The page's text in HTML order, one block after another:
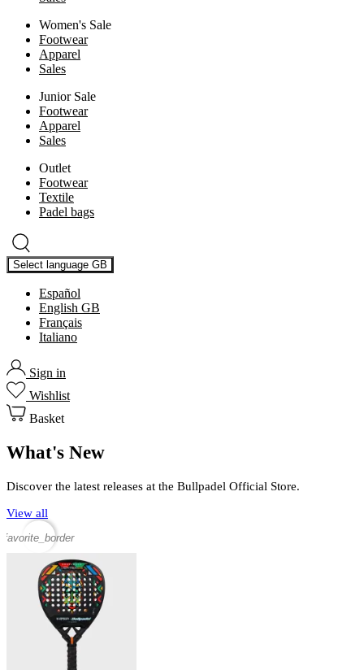
Women's Sale
Footwear
Apparel
Sales
Junior Sale
Footwear
Apparel
Sales
Outlet
Footwear
Textile
Padel bags
Select language GB
Español
English GB
Français
Italiano
Sign in
Wishlist
Basket
What's New
Discover the latest releases at the Bullpadel Official Store.
View all
favorite_border